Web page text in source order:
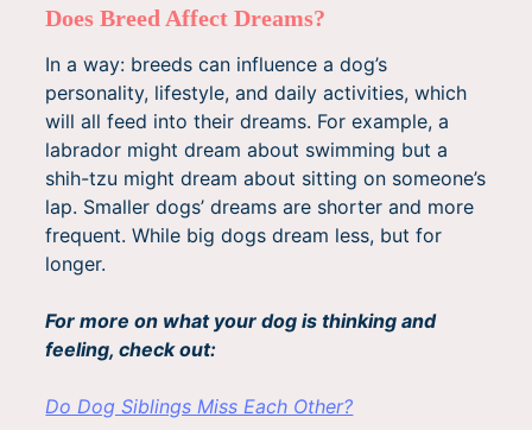
Does Breed Affect Dreams?
In a way: breeds can influence a dog’s
personality, lifestyle, and daily activities, which
will all feed into their dreams. For example, a
labrador might dream about swimming but a
shih-tzu might dream about sitting on someone’s
lap. Smaller dogs’ dreams are shorter and more
frequent. While big dogs dream less, but for
longer.
For more on what your dog is thinking and
feeling, check out:
Do Dog Siblings Miss Each Other?